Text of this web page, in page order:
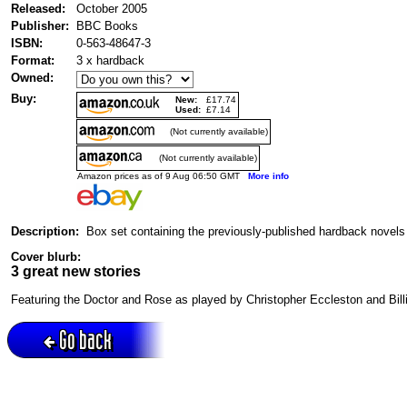
Released:
October 2005
Publisher:
BBC Books
ISBN:
0-563-48647-3
Format:
3 x hardback
Owned:
Buy:
New:
£17.74
Used: £7.14
(Not currently available)
(Not currently available)
Amazon prices as of 9 Aug 06:50 GMT More info
Description: Box set containing the previously-published hardback
Cover blurb:
3 great new stories
Featuring the Doctor and Rose as played by Christopher Eccleston and
Go back